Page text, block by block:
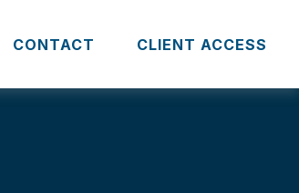
CONTACT CLIENT ACCESS